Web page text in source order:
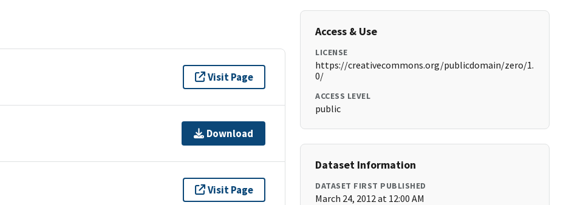
Visit Page
Download
Visit Page
Access & Use
LICENSE
https://creativecommons.org/publicdomain/zero/1.
0/
ACCESS LEVEL
public
Dataset Information
DATASET FIRST PUBLISHED
March 24, 2012 at 12:00 AM